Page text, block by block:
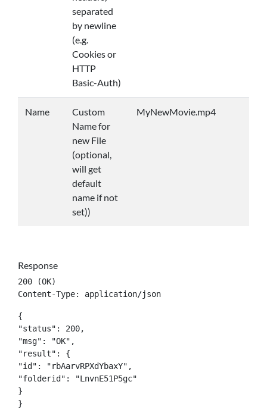
separated
by newline
(e.g.
Cookies or
HTTP
Basic-Auth)
Name
Custom
Name for
new File
(optional,
will get
default
name if not
set))
MyNewMovie.mp4
Response
200 (OK)
Content-Type: application/json
{
"status": 200,
"msg": "OK",
"result": {
"id": "rbAarvRPXdYbaxY",
"folderid": "LnvnE51P5gc"
}
}